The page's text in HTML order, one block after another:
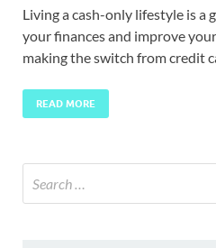
Living a cash-only lifestyle is a
your finances and improve
making the switch from credit
READ MORE